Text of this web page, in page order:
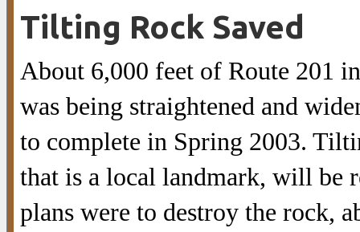
Tilting Rock Saved
About 6,000 feet of Route 201
was being straightened and
to complete in Spring 2003.
that is a local landmark, will be
plans were to destroy the rock,